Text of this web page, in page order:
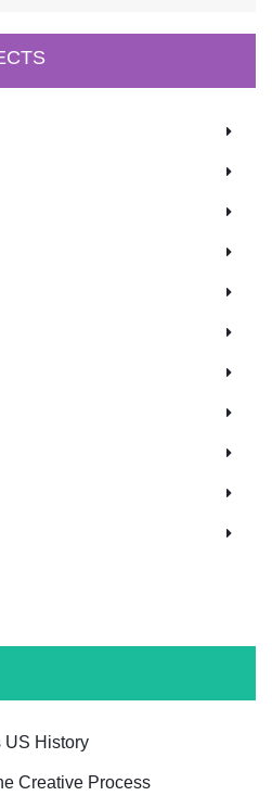
US History
Creative Process